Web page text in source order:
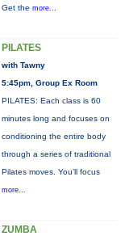
Get the more...
PILATES
with Tawny
5:45pm, Group Ex Room
PILATES: Each class is 60
minutes long and focuses on
conditioning the entire body
through a series of traditional
Pilates moves. You’ll focus
more...
ZUMBA